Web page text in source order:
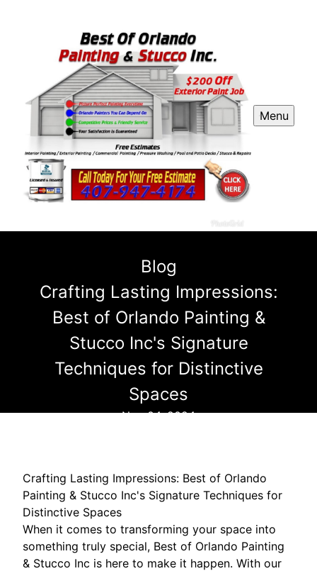
Menu
Blog
Crafting Lasting Impressions:
Best of Orlando Painting &
Stucco Inc's Signature
Techniques for Distinctive
Spaces
Nov 04, 2024
Crafting Lasting Impressions: Best of Orlando
Painting & Stucco Inc's Signature Techniques for
Distinctive Spaces
When it comes to transforming your space into
something truly special, Best of Orlando Painting
& Stucco Inc is here to make it happen. With our